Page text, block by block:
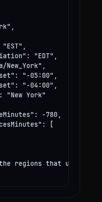
"EST",
"EDT",
New_York",
"-05:00",
"-04:00",
"New York"
-780,
[
regions that use